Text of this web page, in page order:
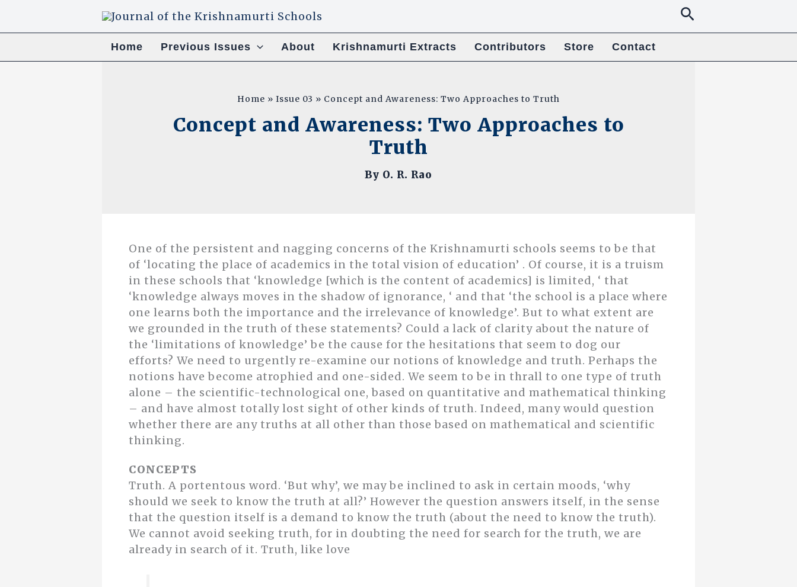
Search
Home Previous Issues About Krishnamurti Extracts Contributors Store Contact
Home Issue 03 Concept and Awareness: Two Approaches to Truth
Concept and Awareness: Two Approaches to
Truth
By O. R. Rao
One of the persistent and nagging concerns of the Krishnamurti schools seems to be that
of ‘locating the place of academics in the total vision of education’ . Of course, it is a truism
in these schools that ‘knowledge [which is the content of academics] is limited, ‘ that
‘knowledge always moves in the shadow of ignorance, ‘ and that ‘the school is a place where
one learns both the importance and the irrelevance of knowledge’. But to what extent are
we grounded in the truth of these statements? Could a lack of clarity about the nature of
the ‘limitations of knowledge’ be the cause for the hesitations that seem to dog our
efforts? We need to urgently re-examine our notions of knowledge and truth. Perhaps the
notions have become atrophied and one-sided. We seem to be in thrall to one type of truth
alone – the scientific-technological one, based on quantitative and mathematical thinking
– and have almost totally lost sight of other kinds of truth. Indeed, many would question
whether there are any truths at all other than those based on mathematical and scientific
thinking.
CONCEPTS
Truth. A portentous word. ‘But why’, we may be inclined to ask in certain moods, ‘why
should we seek to know the truth at all?’ However the question answers itself, in the sense
that the question itself is a demand to know the truth (about the need to know the truth).
We cannot avoid seeking truth, for in doubting the need for search for the truth, we are
already in search of it. Truth, like love